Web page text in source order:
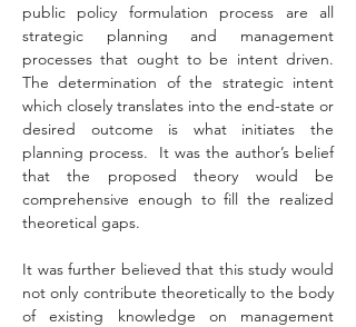
public policy formulation process are all
strategic planning and management
processes that ought to be intent driven.
The determination of the strategic intent
which closely translates into the end-state or
desired outcome is what initiates the
planning process.  It was the author’s belief
that the proposed theory would be
comprehensive enough to fill the realized
theoretical gaps.
It was further believed that this study would
not only contribute theoretically to the body
of existing knowledge on management